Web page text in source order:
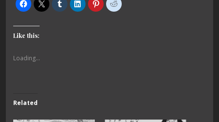
Like this:
Loading...
Related